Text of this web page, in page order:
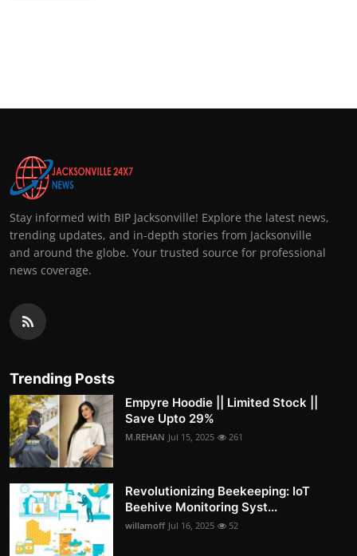
Stay informed with BIP Jacksonville! Explore the latest news,
trending updates, and in-depth stories from Jacksonville
and around the globe. Your trusted source for professional
news coverage.
Trending Posts
Empyre Hoodie || Limited Stock ||
Save Upto 29%
M.REHAN Jul 15, 2025 261
Revolutionizing Beekeeping: IoT
Beehive Monitoring Syst...
willamoff Jul 16, 2025 52